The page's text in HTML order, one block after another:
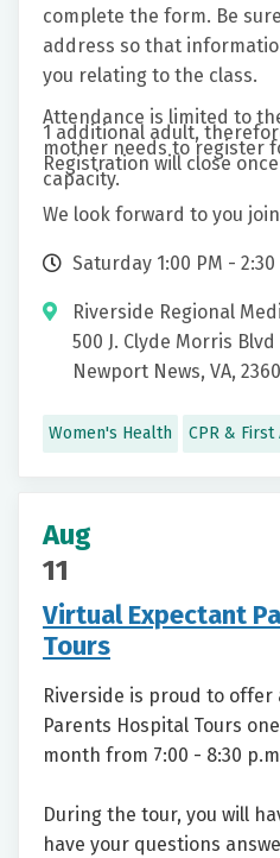
complete the form. Be
address so that
you relating to the class.
Attendance is limited to
1 additional adult,
mother needs to register
Registration will close
capacity.
We look forward to you
Saturday 1:00 PM - 2:30
Riverside Regional
500 J. Clyde Morris Blvd
Newport News, VA,
Women's Health CPR & First
Aug
11
Virtual Expectant
Tours
Riverside is proud to
Parents Hospital Tours
month from 7:00 - 8:30
During the tour, you will
have your questions